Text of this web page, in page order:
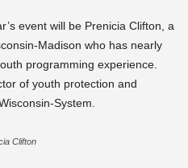
event will be Prenicia Clifton, a
Madison who has nearly
programming experience.
of youth protection and
System.
Clifton